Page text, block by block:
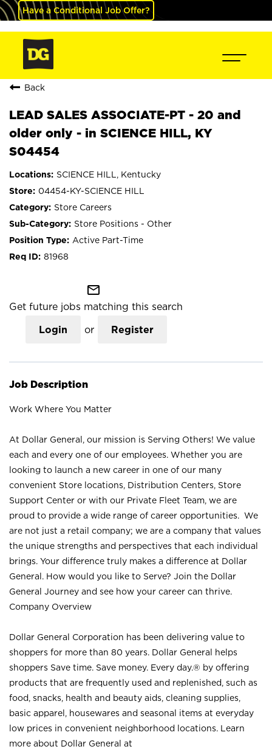
Have a Conditional Job Offer?
Back
LEAD SALES ASSOCIATE-PT - 20 and
older only - in SCIENCE HILL, KY
S04454
SCIENCE HILL, Kentucky
04454-KY-SCIENCE HILL
Store Careers
Store Positions - Other
Active Part-Time
81968
mail_outline
Get future jobs matching this search
Login or Register
Job Description
Work Where You Matter
At Dollar General, our mission is Serving Others! We value
each and every one of our employees. Whether you are
looking to launch a new career in one of our many
convenient Store locations, Distribution Centers, Store
Support Center or with our Private Fleet Team, we are
proud to provide a wide range of career opportunities. We
are not just a retail company; we are a company that values
the unique strengths and perspectives that each individual
brings. Your difference truly makes a difference at Dollar
General. How would you like to Serve? Join the Dollar
General Journey and see how your career can thrive.
Company Overview
Dollar General Corporation has been delivering value to
shoppers for more than 80 years. Dollar General helps
shoppers Save time. Save money. Every day.® by offering
products that are frequently used and replenished, such as
food, snacks, health and beauty aids, cleaning supplies,
basic apparel, housewares and seasonal items at everyday
low prices in convenient neighborhood locations. Learn
more about Dollar General at